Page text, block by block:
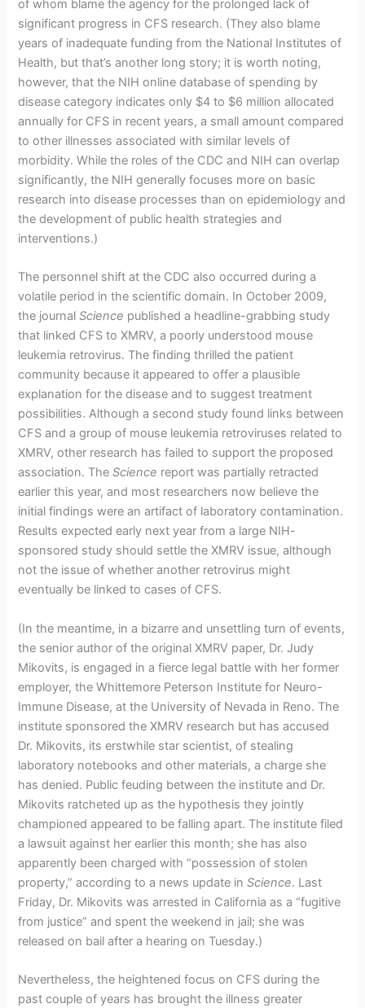
of whom blame the agency for the prolonged lack of
significant progress in CFS research. (They also blame
years of inadequate funding from the National Institutes of
Health, but that’s another long story; it is worth noting,
however, that the NIH online database of spending by
disease category indicates only $4 to $6 million allocated
annually for CFS in recent years, a small amount compared
to other illnesses associated with similar levels of
morbidity. While the roles of the CDC and NIH can overlap
significantly, the NIH generally focuses more on basic
research into disease processes than on epidemiology and
the development of public health strategies and
interventions.)
The personnel shift at the CDC also occurred during a
volatile period in the scientific domain. In October 2009,
the journalScience published a headline-grabbing study
that linked CFS to XMRV, a poorly understood mouse
leukemia retrovirus. The finding thrilled the patient
community because it appeared to offer a plausible
explanation for the disease and to suggest treatment
possibilities. Although a second study found links between
CFS and a group of mouse leukemia retroviruses related to
XMRV, other research has failed to support the proposed
association. TheScience report was partially retracted
earlier this year, and most researchers now believe the
initial findings were an artifact of laboratory contamination.
Results expected early next year from a large NIH-
sponsored study should settle the XMRV issue, although
not the issue of whether another retrovirus might
eventually be linked to cases of CFS.
(In the meantime, in a bizarre and unsettling turn of events,
the senior author of the original XMRV paper, Dr. Judy
Mikovits, is engaged in a fierce legal battle with her former
employer, the Whittemore Peterson Institute for Neuro-
Immune Disease, at the University of Nevada in Reno. The
institute sponsored the XMRV research but has accused
Dr. Mikovits, its erstwhile star scientist, of stealing
laboratory notebooks and other materials, a charge she
has denied. Public feuding between the institute and Dr.
Mikovits ratcheted up as the hypothesis they jointly
championed appeared to be falling apart. The institute filed
a lawsuit against her earlier this month; she has also
apparently been charged with “possession of stolen
property,” according to a news update inScience. Last
Friday, Dr. Mikovits was arrested in California as a “fugitive
from justice” and spent the weekend in jail; she was
released on bail after a hearing on Tuesday.)
Nevertheless, the heightened focus on CFS during the
past couple of years has brought the illness greater